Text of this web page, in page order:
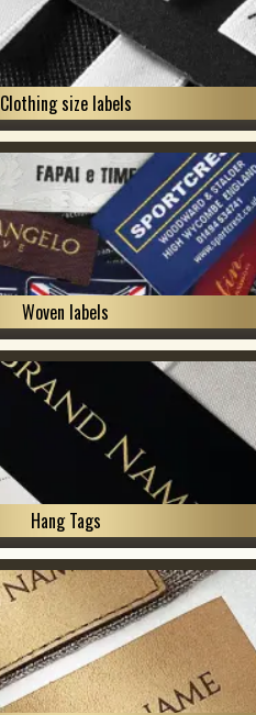
Clothing size labels
Woven labels
Hang Tags